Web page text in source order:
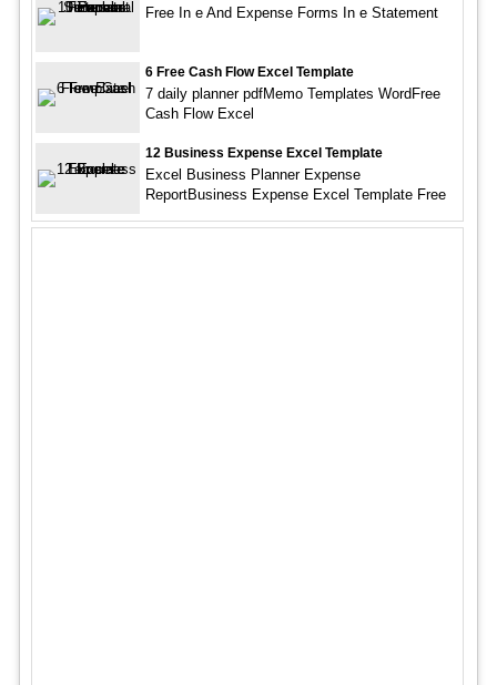
Free In e And Expense Forms In e Statement
6 Free Cash Flow Excel Template
7 daily planner pdfMemo Templates WordFree
Cash Flow Excel
12 Business Expense Excel Template
Excel Business Planner Expense
ReportBusiness Expense Excel Template Free